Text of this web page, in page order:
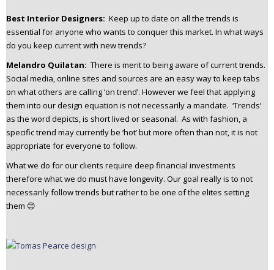
Best Interior Designers: Keep up to date on all the trends is
essential for anyone who wants to conquer this market. In what ways
do you keep current with new trends?
Melandro Quilatan: There is merit to being aware of current trends.
Social media, online sites and sources are an easy way to keep tabs
on what others are calling ‘on trend’. However we feel that applying
them into our design equation is not necessarily a mandate. ‘Trends’
as the word depicts, is short lived or seasonal. As with fashion, a
specific trend may currently be ‘hot’ but more often than not, it is not
appropriate for everyone to follow.
What we do for our clients require deep financial investments
therefore what we do must have longevity. Our goal really is to not
necessarily follow trends but rather to be one of the elites setting
them 😊